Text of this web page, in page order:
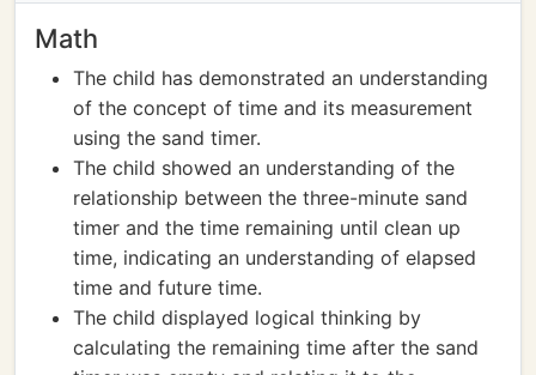
Math
The child has demonstrated an understanding
of the concept of time and its measurement
using the sand timer.
The child showed an understanding of the
relationship between the three-minute sand
timer and the time remaining until clean up
time, indicating an understanding of elapsed
time and future time.
The child displayed logical thinking by
calculating the remaining time after the sand